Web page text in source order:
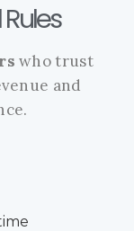
who trust
and